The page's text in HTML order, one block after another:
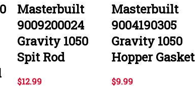
Masterbuilt
9009200024
Gravity 1050
Spit Rod
$12.99
Masterbuilt
9004190305
Gravity 1050
Hopper Gasket
$9.99